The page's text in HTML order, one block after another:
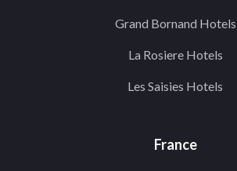
Grand Bornand Hotels
La Rosiere Hotels
Les Saisies Hotels
France